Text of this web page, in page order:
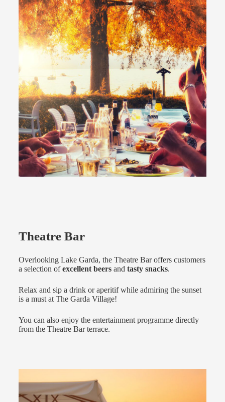
Theatre Bar
Overlooking Lake Garda, the Theatre Bar offers customers
a selection ofexcellent beersand tasty snacks.
Relax and sip a drink or aperitif while admiring the sunset
is a must at The Garda Village!
You can also enjoy the entertainment programme directly
from the Theatre Bar terrace.